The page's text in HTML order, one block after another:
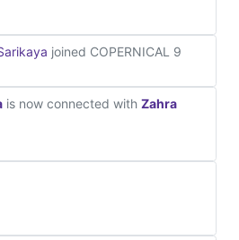
joined COPERNICAL 9
is now connected with Zahra